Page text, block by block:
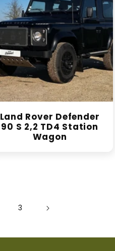
Land Rover Defender
90 S 2,2 TD4 Station
Wagon
3